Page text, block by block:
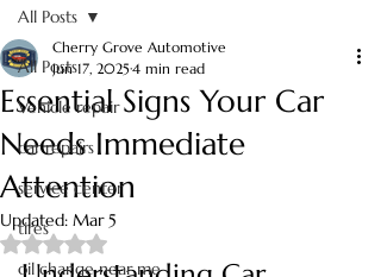
All Posts
Vehicle repair
car repairs
service center
tires
oil change near me
All Posts
Essential Signs Your Car
Needs Immediate
Attention
Cherry Grove Automotive
Jun 17, 2025 4 min read
Updated: Mar 5
Rated NaN out of 5 stars.